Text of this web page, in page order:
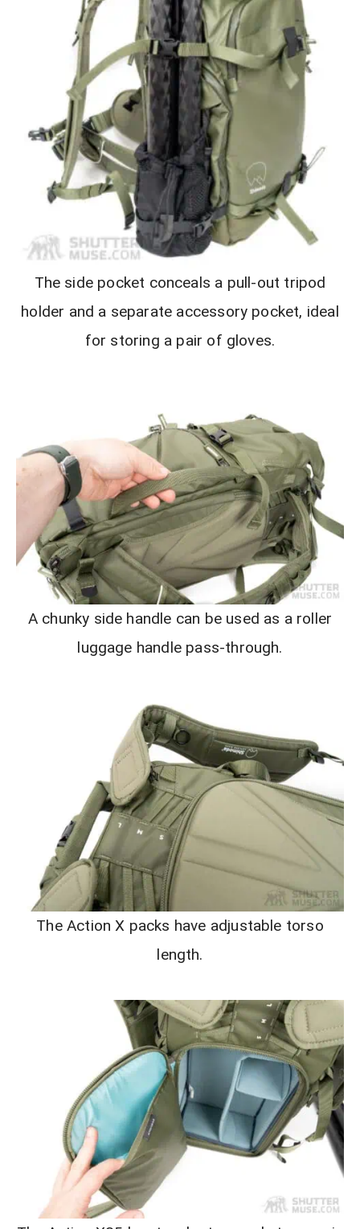
The side pocket conceals a pull-out tripod
holder and a separate accessory pocket, ideal
for storing a pair of gloves.
A chunky side handle can be used as a roller
luggage handle pass-through.
The Action X packs have adjustable torso
length.